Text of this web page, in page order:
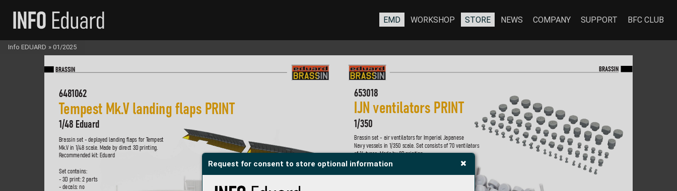
Request for consent to store optional information
BRASS IN
Brassin set - deployed landing flaps for Tempest
Mk.V in 1/48 scale . Made by direct 3D printing.
Recommended kit: Eduard
Set contains:
- 3D print: 2 parts
- decals: no
6481062
Tempest Mk.V landing flaps PRINT
1/48 Eduard
Brassin set - air ventilators for Imperial Japanese
Navy vessels in 1/350 scale. Set consists of 70 ventilators
of 14 types. Made by 3D printing.
653018
IJN ventilators PRINT
1/350
BRASSIN
EMD WORKSHOP STORE NEWS COMPANY SUPPORT BFC CLUB
Info EDUARD » 01/2025